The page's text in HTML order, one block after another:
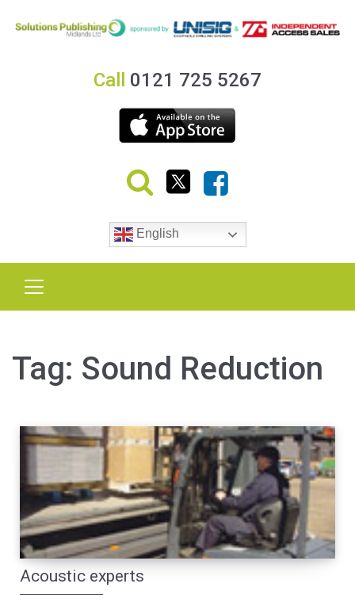
Call 0121 725 5267
English
Tag: Sound Reduction
Acoustic experts